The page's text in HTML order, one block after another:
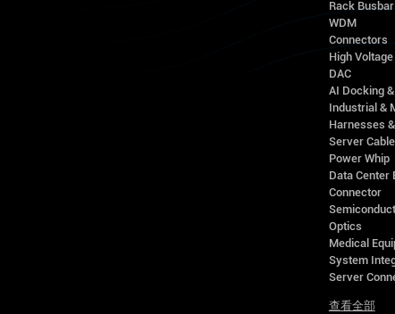
Rack Busbar
WDM
Connectors
High
DAC
AI Docking
Industrial &
Harnesses
Server
Power Whip
Data Center
Connector
Optics
Medical
System
Server
查看全部